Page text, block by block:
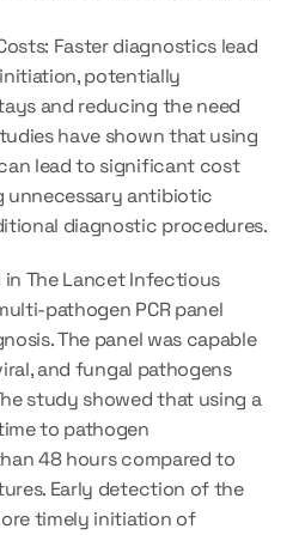
Faster diagnostics lead
potentially
and reducing the need
have shown that using
lead to significant cost
unnecessary antibiotic
diagnostic procedures.
The Lancet Infectious
pathogen PCR panel
The panel was capable
and fungal pathogens
study showed that using a
to pathogen
48 hours compared to
Early detection of the
timely initiation of